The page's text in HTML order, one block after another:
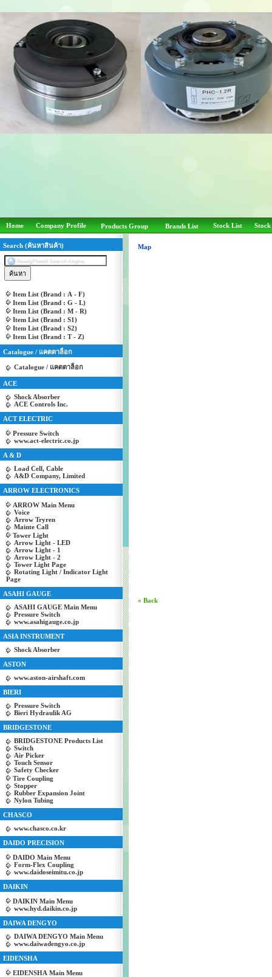
Home Company Profile Products Group Brands List Stock List
Search (ค้นหาสินค้า)
Item List (Brand : A - F)
Item List (Brand : G - L)
Item List (Brand : M - R)
Item List (Brand : S1)
Item List (Brand : S2)
Item List (Brand : T - Z)
Catalogue / แคตตาล็อก
Catalogue / แคตตาล็อก
ACE
Shock Absorber
ACE Controls Inc.
ACT ELECTRIC
Pressure Switch
www.act-electric.co.jp
A & D
Load Cell, Cable
A&D Company, Limited
ARROW ELECTRONICS
ARROW Main Menu
Voice
Arrow Tryren
Mainte Call
Tower Light
Arrow Light - LED
Arrow Light - 1
Arrow Light - 2
Tower Light Page
Rotating Light / Indicator Light
Page
ASAHI GAUGE
ASAHI GAUGE Main Menu
Pressure Switch
www.asahigauge.co.jp
ASIA INSTRUMENT
Shock Absorber
ASTON
www.aston-airshaft.com
BIERI
Pressure Switch
Bieri Hydraulik AG
BRIDGESTONE
BRIDGESTONE Products List
Switch
Air Picker
Touch Sensor
Safety Checker
Tire Coupling
Stopper
Rubber Expansion Joint
Nylon Tubing
CHASCO
www.chasco.co.kr
DAIDO PRECISION
DAIDO Main Menu
Form-Flex Coupling
www.daidoseimitu.co.jp
DAIKIN
DAIKIN Main Menu
www.hyd.daikin.co.jp
DAIWA DENGYO
DAIWA DENGYO Main Menu
www.daiwadengyo.co.jp
EIDENSHA
EIDENSHA Main Menu
Map
« Back